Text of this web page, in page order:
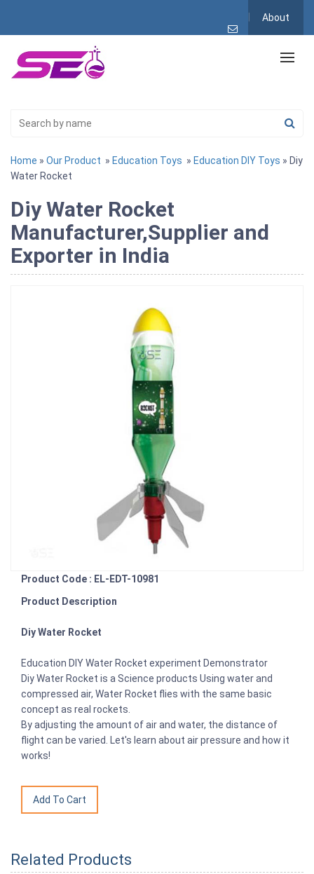
About
Home » Our Product » Education Toys » Education DIY Toys » Diy
Water Rocket
Diy Water Rocket
Manufacturer,Supplier and
Exporter in India
Product Code : EL-EDT-10981
Product Description
Diy Water Rocket
Education DIY Water Rocket experiment Demonstrator
Diy Water Rocket is a Science products Using water and
compressed air, Water Rocket flies with the same basic
concept as real rockets.
By adjusting the amount of air and water, the distance of
flight can be varied. Let's learn about air pressure and how it
works!
Related Products